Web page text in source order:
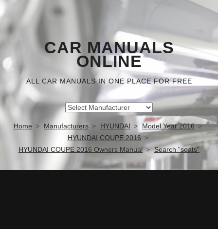
CAR MANUALS
ONLINE
ALL CAR MANUALS IN ONE PLACE FOR FREE
Home Manufacturers HYUNDAI
Model Year 2016
HYUNDAI COUPE 2016
HYUNDAI COUPE 2016 Owners Manual
Search "seats"